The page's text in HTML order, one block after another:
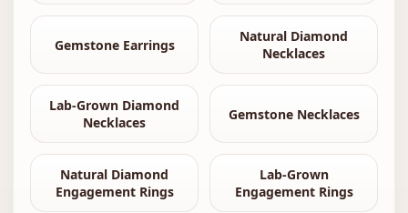
Gemstone Earrings
Natural Diamond
Necklaces
Lab-Grown Diamond
Necklaces
Gemstone Necklaces
Natural Diamond
Engagement Rings
Lab-Grown
Engagement Rings